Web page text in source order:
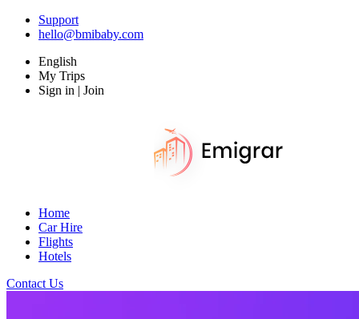
Support
hello@bmibaby.com
English
My Trips
Sign in | Join
Home
Car Hire
Flights
Hotels
Contact Us